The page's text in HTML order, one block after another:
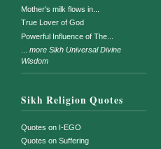
Mother's milk flows in...
True Lover of God
Powerful Influence of The...
more Sikh Universal Divine
Wisdom
Sikh Religion Quotes
Quotes on I-EGO
Quotes on Suffering